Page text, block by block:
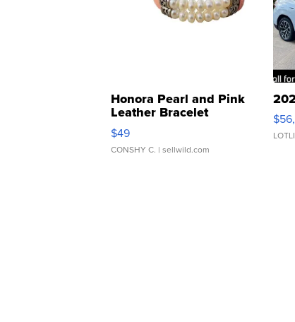
Honora Pearl and Pink
Leather Bracelet
Adjustable Buckle Clo...
$49
CONSHY C. | sellwild.com